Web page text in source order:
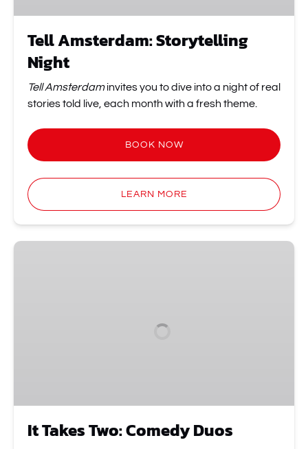
Tell Amsterdam: Storytelling
Night
Tell Amsterdaminvites you to dive into a night of real
stories told live, each month with a fresh theme.
BOOK NOW
LEARN MORE
It
It Takes Two: Comedy Duos